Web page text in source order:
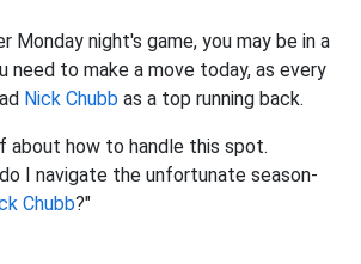
Monday night's game, you may be in a
need to make a move today, as every
Nick Chubb as a top running back.
about how to handle this spot.
I navigate the unfortunate season-
Chubb?"